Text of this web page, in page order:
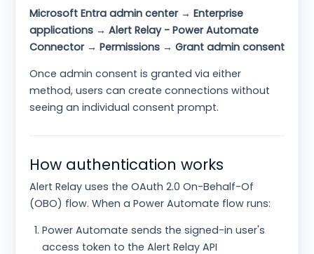
Microsoft Entra admin center → Enterprise
applications → Alert Relay - Power Automate
Connector → Permissions → Grant admin consent
Once admin consent is granted via either
method, users can create connections without
seeing an individual consent prompt.
How authentication works
Alert Relay uses the OAuth 2.0 On-Behalf-Of
(OBO) flow. When a Power Automate flow runs:
Power Automate sends the signed-in user's
access token to the Alert Relay API